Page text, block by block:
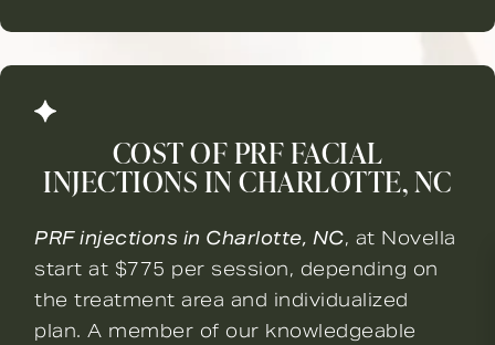
COST OF PRF FACIAL
INJECTIONS IN CHARLOTTE, NC
PRF injections in Charlotte, NC, at Novella
start at $775 per session, depending on
the treatment area and individualized
plan. A member of our knowledgeable